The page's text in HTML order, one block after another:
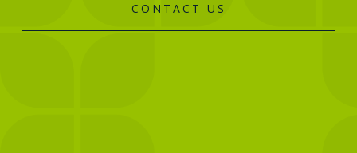
CONTACT US